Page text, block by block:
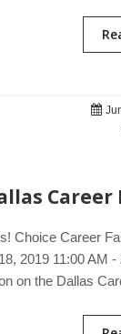
Career
Choice Career
2019 11:00
on the Dallas